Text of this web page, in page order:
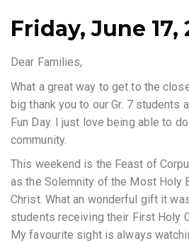
Friday, June 17,
Dear Families,
What a great way to get to the
big thank you to our Gr. 7 students
Fun Day. I just love being able to
community.
This weekend is the Feast of
as the Solemnity of the Most Holy
Christ. What an wonderful gift it
students receiving their First Holy
My favourite sight is always